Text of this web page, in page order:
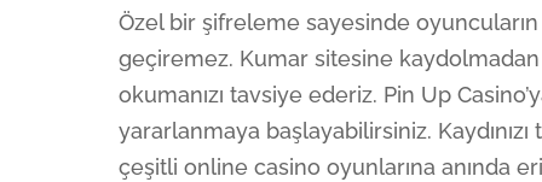
Özel bir şifreleme sayesinde
geçiremez. Kumar sitesine kaydolmadan
okumanızı tavsiye ederiz. Pin Up
yararlanmaya başlayabilirsiniz.
çeşitli online casino oyunlarına anında